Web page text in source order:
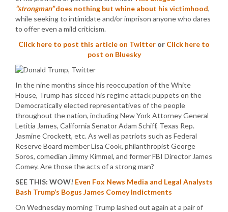
“strongman”does nothing but whine about his victimhood,
while seeking to intimidate and/or imprison anyone who dares
to offer even a mild criticism.
Click here to post this article on Twitter or Click here to
post on Bluesky
In the nine months since his reoccupation of the White
House, Trump has sicced his regime attack puppets on the
Democratically elected representatives of the people
throughout the nation, including New York Attorney General
Letitia James, California Senator Adam Schiff, Texas Rep.
Jasmine Crockett, etc. As well as patriots such as Federal
Reserve Board member Lisa Cook, philanthropist George
Soros, comedian Jimmy Kimmel, and former FBI Director James
Comey. Are those the acts of a strong man?
SEE THIS: WOW! Even Fox News Media and Legal Analysts
Bash Trump’s Bogus James Comey Indictments
On Wednesday morning Trump lashed out again at a pair of